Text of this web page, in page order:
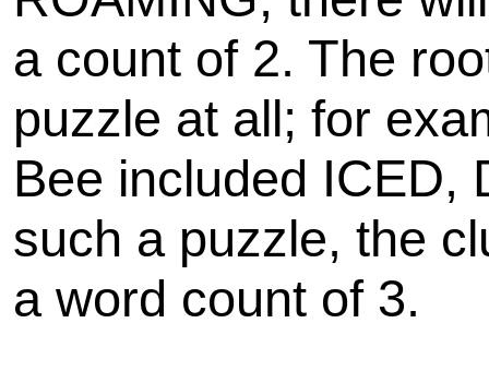
a count of 2. The
puzzle at all; for
Bee included ICED,
such a puzzle, the
a word count of 3.